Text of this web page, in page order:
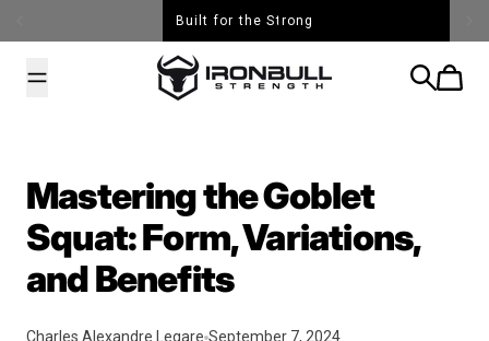
Built for the Strong
Iron Bull Strength - USA
Search
Cart
Mastering the Goblet
Squat: Form, Variations,
and Benefits
Charles Alexandre Legare September 7, 2024